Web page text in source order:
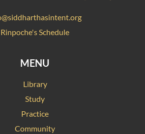
Rinpoche's Schedule
MENU
Library
Study
Practice
Community